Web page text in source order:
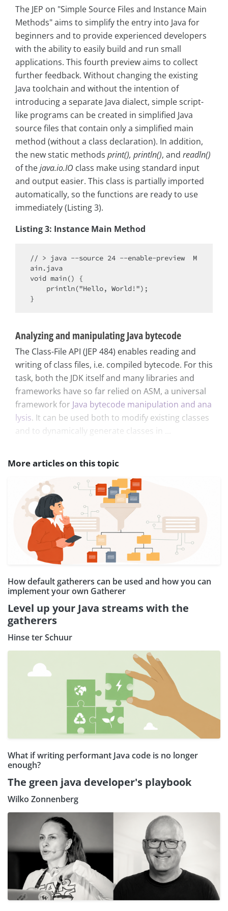
The JEP on "Simple Source Files and Instance Main
Methods" aims to simplify the entry into Java for
beginners and to provide experienced developers
with the ability to easily build and run small
applications. This fourth preview aims to collect
further feedback. Without changing the existing
Java toolchain and without the intention of
introducing a separate Java dialect, simple script-
like programs can be created in simplified Java
source files that contain only a simplified main
method (without a class declaration). In addition,
the new static methods print(), println(), and readln()
of thejava.io.IO class make using standard input
and output easier. This class is partially imported
automatically, so the functions are ready to use
immediately (Listing 3).
Listing 3: Instance Main Method
// > java --source 24 --enable-preview  M
ain.java
void main() {
Analyzing and manipulating Java bytecode
The Class-File API (JEP 484) enables reading and
writing of class files, i.e. compiled bytecode. For this
task, both the JDK itself and many libraries and
frameworks have so far relied on ASM, a universal
framework for Java bytecode manipulation and ana
lysis. It can be used both to modify existing classes
and to dynamically generate classes in ...
More articles on this topic
How default gatherers can be used and how you can
implement your own Gatherer
Level up your Java streams with the
gatherers
Hinse ter Schuur
What if writing performant Java code is no longer
enough?
The green java developer's playbook
Wilko Zonnenberg